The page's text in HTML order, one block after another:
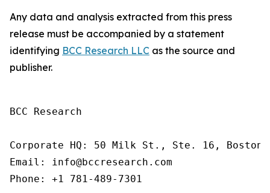
Any data and analysis extracted from this press
release must be accompanied by a statement
identifying BCC Research LLC as the source and
publisher.
BCC Research
Corporate HQ: 50 Milk St., Ste. 16, Boston,
Email: info@bccresearch.com
Phone: +1 781-489-7301